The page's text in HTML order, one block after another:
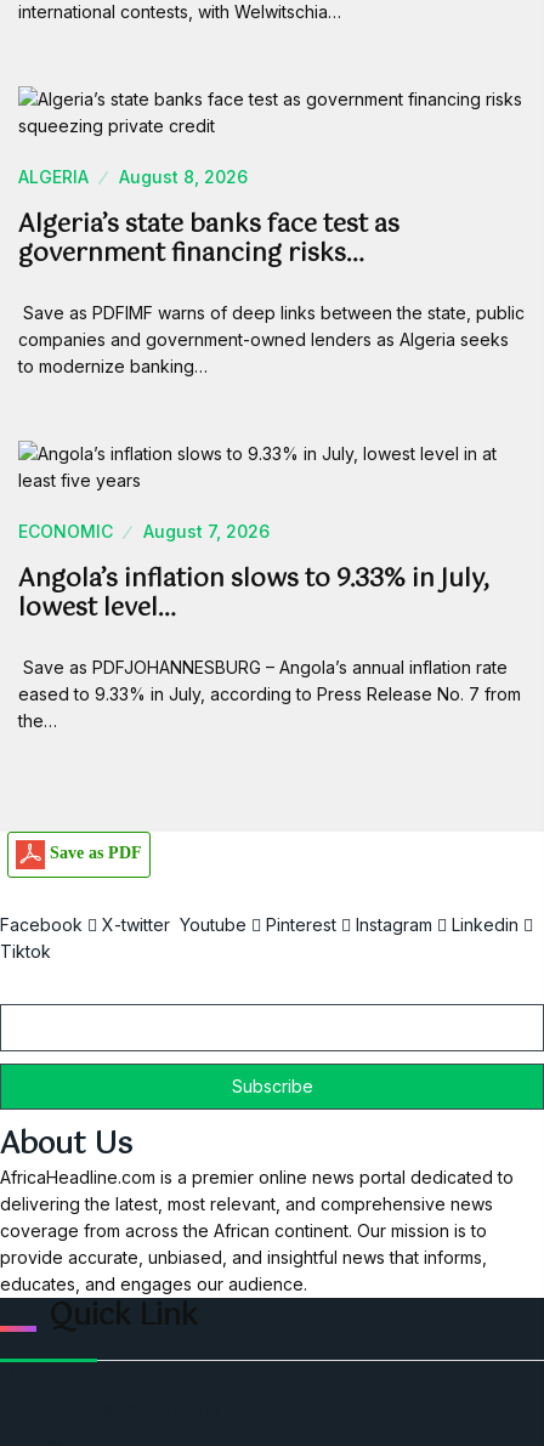
international contests, with Welwitschia…
ALGERIA August 8, 2026
Algeria’s state banks face test as
government financing risks…
Save as PDFIMF warns of deep links between the state, public
companies and government-owned lenders as Algeria seeks
to modernize banking…
ECONOMIC August 7, 2026
Angola’s inflation slows to 9.33% in July,
lowest level…
Save as PDFJOHANNESBURG – Angola’s annual inflation rate
eased to 9.33% in July, according to Press Release No. 7 from
the…
Save as PDF
Facebook X-twitter Youtube Pinterest Instagram
Linkedin
Tiktok
About Us
AfricaHeadline.com is a premier online news portal dedicated to
delivering the latest, most relevant, and comprehensive news
coverage from across the African continent. Our mission is to
provide accurate, unbiased, and insightful news that informs,
educates, and engages our audience.
Quick Link